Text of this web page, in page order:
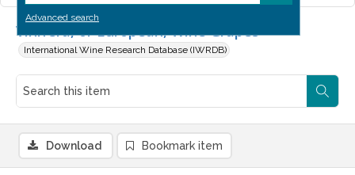
Advanced search
Vinifera, or European, Wine Grapes
International Wine Research Database (IWRDB)
Download Bookmark item